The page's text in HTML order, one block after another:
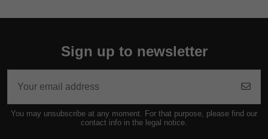
Sign up to newsletter
You may unsubscribe at any moment. For that purpose, please find our
contact info in the legal notice.